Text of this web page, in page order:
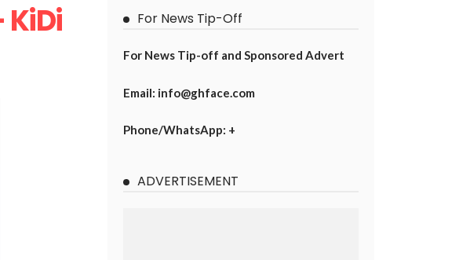
KiDi For News Tip-Off
For News Tip-off and Sponsored Advert
Email: info@ghface.com
Phone/WhatsApp: +
ADVERTISEMENT